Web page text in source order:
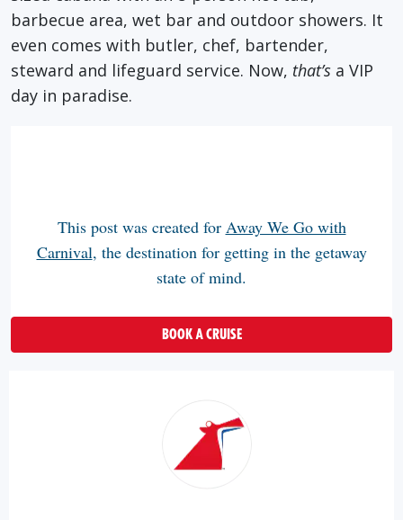
barbecue area, wet bar and outdoor showers. It
even comes with butler, chef, bartender,
steward and lifeguard service. Now, that’s a VIP
day in paradise.
This post was created for Away We Go with
Carnival, the destination for getting in the getaway
state of mind.
BOOK A CRUISE